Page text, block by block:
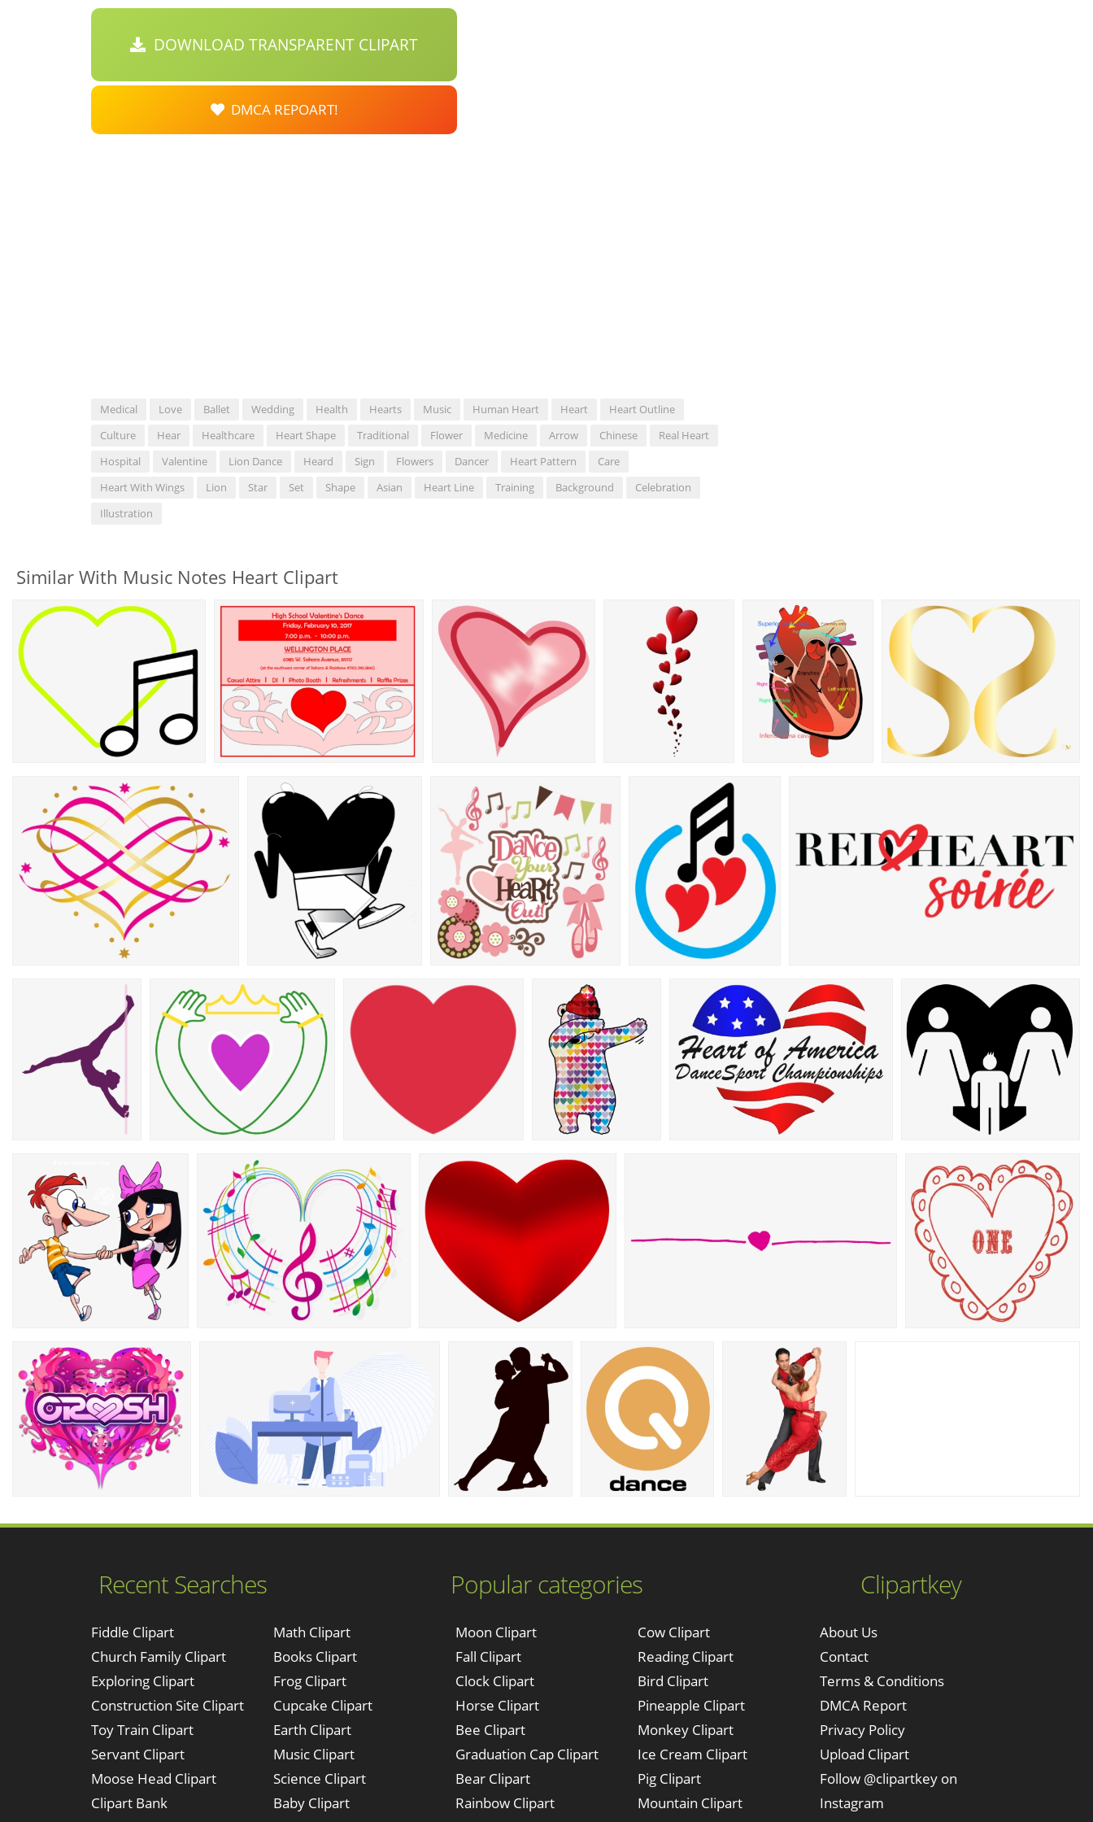
DOWNLOAD TRANSPARENT CLIPART
DMCA REPOART!
Medical Love Ballet Wedding Health Hearts Music Human Heart Heart
Heart Outline
Culture
Hear Healthcare Heart Shape Traditional Flower Medicine Arrow Chinese
Real Heart
Hospital
Valentine Lion Dance Heard Sign Flowers Dancer Heart Pattern
Care
Heart With Wings
Lion Star Set Shape Asian Heart Line Training Background
Celebration
Illustration
Similar With Music Notes Heart Clipart
Recent Searches
Fiddle Clipart
Church Family Clipart
Exploring Clipart
Construction Site Clipart
Toy Train Clipart
Servant Clipart
Moose Head Clipart
Clipart Bank
Clipartkey
About Us
Contact
Terms & Conditions
DMCA Report
Privacy Policy
Upload Clipart
Follow @clipartkey on
Instagram
Popular categories
Math Clipart
Books Clipart
Frog Clipart
Cupcake Clipart
Earth Clipart
Music Clipart
Science Clipart
Baby Clipart
Moon Clipart
Fall Clipart
Clock Clipart
Horse Clipart
Bee Clipart
Graduation Cap Clipart
Bear Clipart
Rainbow Clipart
Cow Clipart
Reading Clipart
Bird Clipart
Pineapple Clipart
Monkey Clipart
Ice Cream Clipart
Pig Clipart
Mountain Clipart